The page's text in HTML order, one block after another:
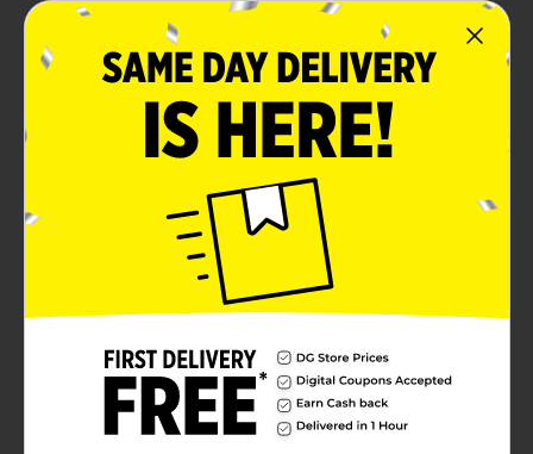
Celebrate the holiday season with a touch of Southern
charm and festive cheer using the Dolly Parton
Christmas Ceramic Bowl. This beautifully crafted bowl
is adorned with vibrant red and white peppermint
stripes, capturing the joyful spirit of Christmas. The
outer rim is decorated with a delightful pattern of
peppermint candies, adding a sweet and playful touch
to your holiday table.Measuring a generous size, this
ceramic bowl is perfect for serving up holiday treats,
snacks, or side dishes. Whether you're hosting a
festive gathering or simply enjoying a cozy meal at
home, the Dolly Parton Christmas Ceramic Bowl is
sure to bring a smile to everyone's face.Inside the
bowl, you'll find Dolly's signature and her iconic
butterfly logo, making this piece a unique collectible
ensures durability and longevity, so you can enjoy this
festive bowl for many holiday seasons to come.Add a
dash of Dolly's warmth and charm to your holiday
celebrations with this delightful ceramic bowl. It's not
just a serving dish; it's a piece of holiday magic that